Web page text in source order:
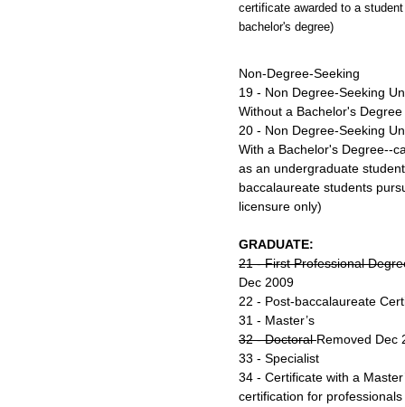
certificate awarded to a
bachelor's degree)
Non-Degree-Seeking
19 - Non Degree-Seeking
Without a Bachelor's Degree
20 - Non Degree-Seeking
With a Bachelor's Degree--
as an undergraduate
baccalaureate students
licensure only)
GRADUATE:
21 - First Professional
Dec 2009
22 - Post-baccalaureate
31 - Master’s
32 - DoctoralRemoved Dec
33 - Specialist
34 - Certificate with a
certification for